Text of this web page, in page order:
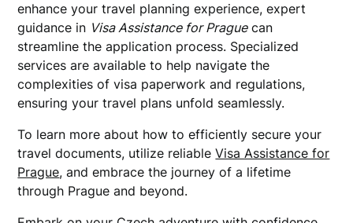
enhance your travel planning experience, expert
guidance in Visa Assistance for Praguecan
streamline the application process. Specialized
services are available to help navigate the
complexities of visa paperwork and regulations,
ensuring your travel plans unfold seamlessly.
To learn more about how to efficiently secure your
travel documents, utilize reliableVisa Assistance for
Prague, and embrace the journey of a lifetime
through Prague and beyond.